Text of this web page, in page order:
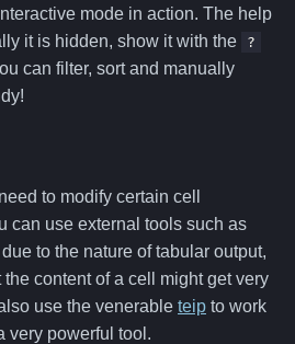
mode in action. The help
it is hidden, show it with the
?
can filter, sort and manually
to modify certain cell
can use external tools such as
to the nature of tabular output,
content of a cell might get very
use the venerable teip to work
very powerful tool.